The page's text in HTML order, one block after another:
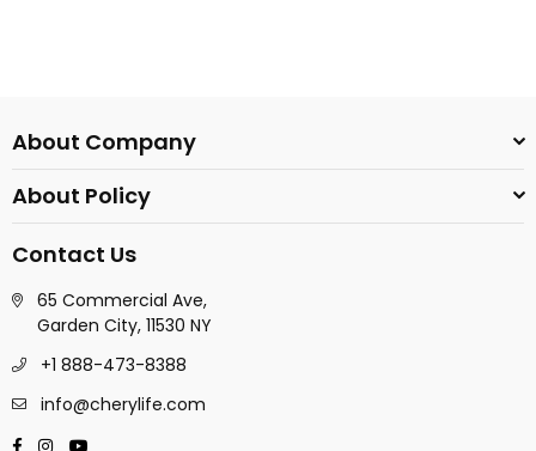
About Company
About Policy
Contact Us
65 Commercial Ave,
Garden City, 11530 NY
+1 888-473-8388
info@cherylife.com
Facebook
Instagram